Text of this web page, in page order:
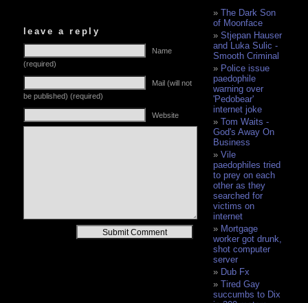
leave a reply
Name
(required)
Mail (will not
be published) (required)
Website
The Dark Son
of Moonface
Stjepan Hauser
and Luka Sulic -
Smooth Criminal
Police issue
paedophile
warning over
'Pedobear'
internet joke
Tom Waits -
God's Away On
Business
Vile
paedophiles tried
to prey on each
other as they
searched for
victims on
internet
Mortgage
worker got drunk,
shot computer
server
Dub Fx
Tired Gay
succumbs to Dix